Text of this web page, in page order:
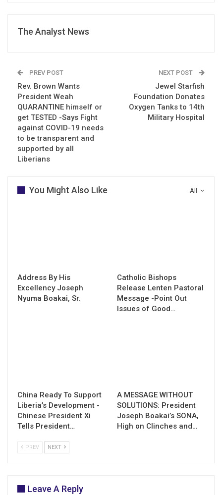
The Analyst News
PREV POST
Rev. Brown Wants
President Weah
QUARANTINE himself or
get TESTED -Says Fight
against COVID-19 needs
to be transparent and
supported by all
Liberians
NEXT POST
Jewel Starfish
Foundation Donates
Oxygen Tanks to 14th
Military Hospital
All
You Might Also Like
Address By His
Excellency Joseph
Nyuma Boakai, Sr.
Catholic Bishops
Release Lenten Pastoral
Message -Point Out
Issues of Good…
China Ready To Support
Liberia’s Development -
Chinese President Xi
Tells President…
A MESSAGE WITHOUT
SOLUTIONS: President
Joseph Boakai’s SONA,
High on Clinches and…
PREV NEXT
Leave A Reply